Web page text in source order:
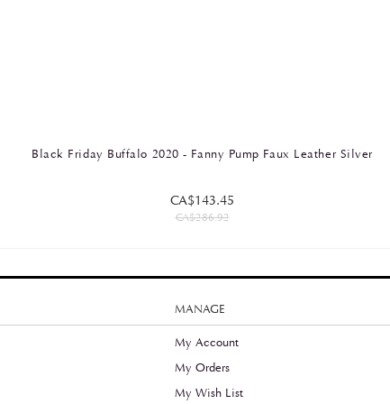
Black Friday Buffalo 2020 - Fanny Pump Faux Leather Silver
CA$143.45
CA$286.92
MANAGE
My Account
My Orders
My Wish List